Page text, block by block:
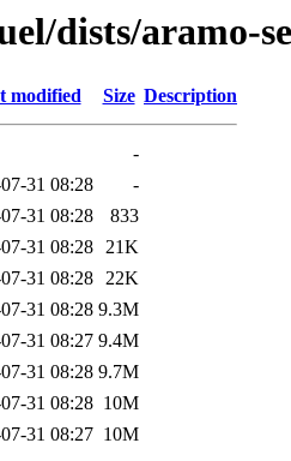
dists/aramo-
modified Size Description
-
31 08:28
-
31 08:28
833
31 08:28 21K
31 08:28 22K
31 08:28 9.3M
31 08:27 9.4M
31 08:28 9.7M
31 08:28 10M
31 08:27 10M